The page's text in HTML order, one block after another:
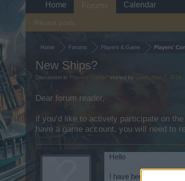
Home Forums Players & Game Players'
New Ships?
Discussion in 'Players' Corner ' started by √¡яʊϟ Nov 7, 2014
Dear forum reader,
if you’d like to actively participate on
have a game account, you will need to
Hello
I have been searching
Home Forums
Recent posts
Calendar